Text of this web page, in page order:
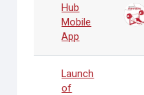
Hub
Mobile
App
Launch
of